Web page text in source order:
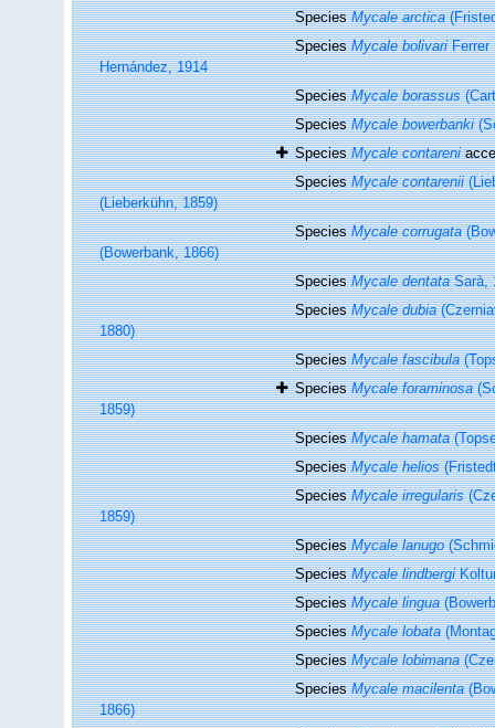
SpeciesMycale arctica
SpeciesMycale bolivariFerrer
Hernández, 1914
SpeciesMycale borassus
SpeciesMycale bowerbanki
SpeciesMycale contareni
SpeciesMycale contarenii
(Lieberkühn, 1859)
SpeciesMycale corrugata
(Bowerbank, 1866)
SpeciesMycale dentataSarà,
SpeciesMycale dubia
1880)
SpeciesMycale fascibula
SpeciesMycale foraminosa
1859)
SpeciesMycale hamata
SpeciesMycale helios
SpeciesMycale irregularis
1859)
SpeciesMycale lanugo
SpeciesMycale lindbergi
SpeciesMycale lingua
SpeciesMycale lobata
SpeciesMycale lobimana
SpeciesMycale macilenta
1866)